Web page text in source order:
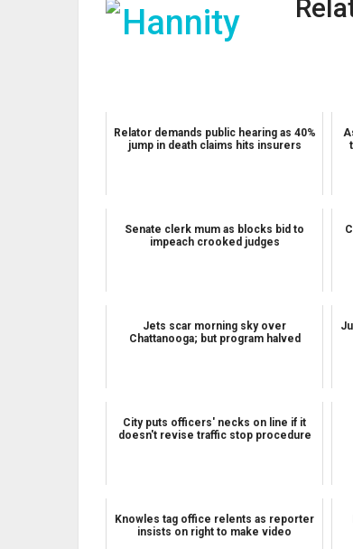
Relator demands public hearing as 40%
jump in death claims hits insurers
Senate clerk mum as blocks bid to
impeach crooked judges
Jets scar morning sky over
Chattanooga; but program halved
City puts officers' necks on line if it
doesn't revise traffic stop procedure
Knowles tag office relents as reporter
insists on right to make video